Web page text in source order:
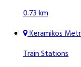
0.73 km
Keramikos
Train Stations